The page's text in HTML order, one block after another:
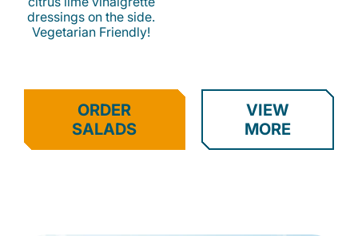
dressings on the side.
Vegetarian Friendly!
ORDER
SALADS
VIEW
MORE